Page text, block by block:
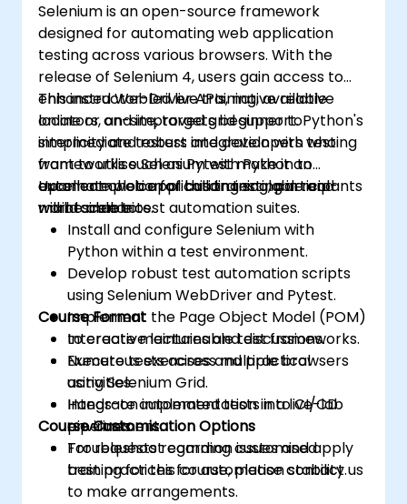
Selenium is an open-source framework
designed for automating web application
testing across various browsers. With the
release of Selenium 4, users gain access to
enhanced WebDriver APIs, native relative
locators, and improved grid support. Python's
simplicity and robust integration with testing
frameworks such as Pytest make it an
excellent choice for building scalable and
maintainable test automation suites.
This instructor-led live training, available
online or on-site, targets beginner to
intermediate testers and developers who
want to utilise Selenium with Python to
automate web application testing in real-
world scenarios.
Upon completion of this training, participants
will be able to:
Install and configure Selenium with
Python within a test environment.
Develop robust test automation scripts
using Selenium WebDriver and Pytest.
Implement the Page Object Model (POM)
to create maintainable test frameworks.
Execute tests across multiple browsers
using Selenium Grid.
Integrate automated tests into CI/CD
pipelines.
Troubleshoot common issues and apply
best practices for automation stability.
Course Format
Interactive lectures and discussions.
Numerous exercises and practical
activities.
Hands-on implementation in a live-lab
environment.
Course Customisation Options
For requests regarding customised
training for this course, please contact us
to make arrangements.